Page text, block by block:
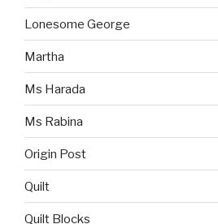
Lonesome George
Martha
Ms Harada
Ms Rabina
Origin Post
Quilt
Quilt Blocks